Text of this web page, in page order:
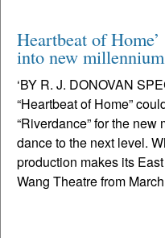
Heartbeat of
into new millennium
‘BY R. J. DONOVAN
“Heartbeat of Home”
“Riverdance” for the
dance to the next level.
production makes its
Wang Theatre from